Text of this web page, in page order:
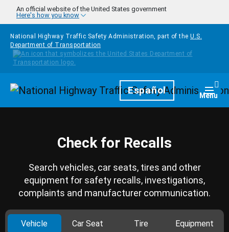
Skip to main content
An official website of the United States government
Here's how you know
National Highway Traffic Safety Administration, part of the U.S.
Department of Transportation
HomepageEspañol Menu
Check for Recalls
Search vehicles, car seats, tires and other
equipment for safety recalls, investigations,
complaints and manufacturer communication.
Vehicle Car Seat Tire Equipment